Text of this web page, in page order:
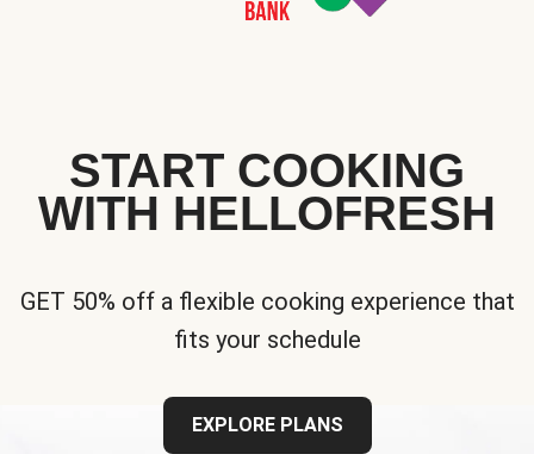
START COOKING
WITH HELLOFRESH
GET 50% off a flexible cooking experience that
fits your schedule
EXPLORE PLANS